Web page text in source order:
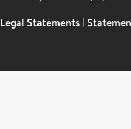
Legal Statements |